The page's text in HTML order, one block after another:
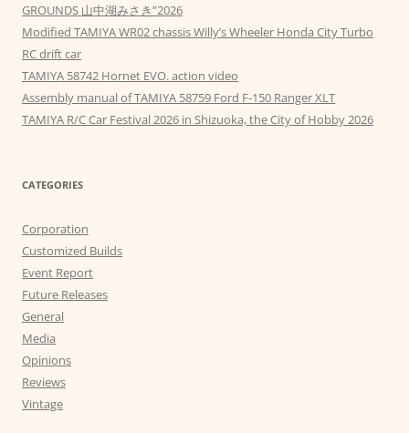
GROUNDS 山中湖みさき”2026
Modified TAMIYA WR02 chassis Willy’s Wheeler Honda City Turbo
RC drift car
TAMIYA 58742 Hornet EVO. action video
Assembly manual of TAMIYA 58759 Ford F-150 Ranger XLT
TAMIYA R/C Car Festival 2026 in Shizuoka, the City of Hobby 2026
CATEGORIES
Corporation
Customized Builds
Event Report
Future Releases
General
Media
Opinions
Reviews
Vintage